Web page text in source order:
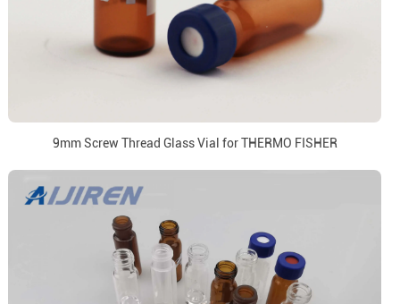
9mm Screw Thread Glass Vial for THERMO FISHER